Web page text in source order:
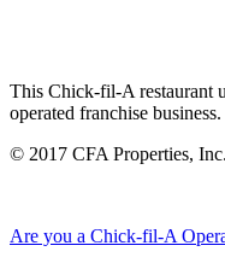
This Chick-fil-A restaurant
operated franchise business.
© 2017 CFA Properties,
Are you a Chick-fil-A